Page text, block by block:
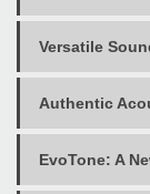
Versatile
Authentic
EvoTone: A